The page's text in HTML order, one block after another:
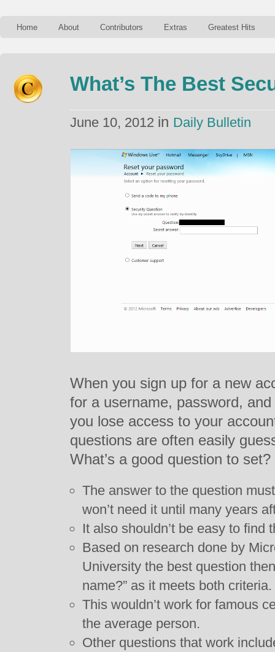
Home About Contributors Extras Greatest Hits
What’s The Best
June 10, 2012 in Daily Bulletin
When you sign up for a new
for a username, password,
you lose access to your
questions are often easily
What’s a good question to set?
The answer to the question
won’t need it until many years
It also shouldn’t be easy to find
Based on research done by
University the best question
name?” as it meets both criteria.
This wouldn’t work for famous
the average person.
Other questions that work